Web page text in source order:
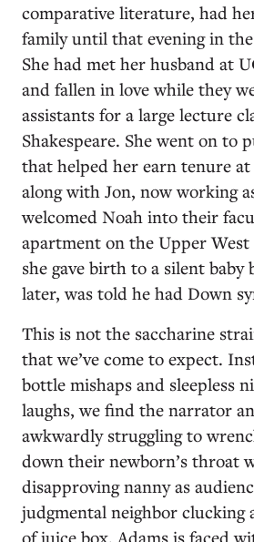
comparative literature, had
family until that evening in
She had met her husband at
and fallen in love while they
assistants for a large lecture
Shakespeare. She went on to
that helped her earn tenure
along with Jon, now working
welcomed Noah into their
apartment on the Upper
she gave birth to a silent baby
later, was told he had Down
This is not the saccharine
that we’ve come to expect.
bottle mishaps and sleepless
laughs, we find the narrator
awkwardly struggling to
down their newborn’s throat
disapproving nanny as
judgmental neighbor clucking
of juice box, Adams is faced